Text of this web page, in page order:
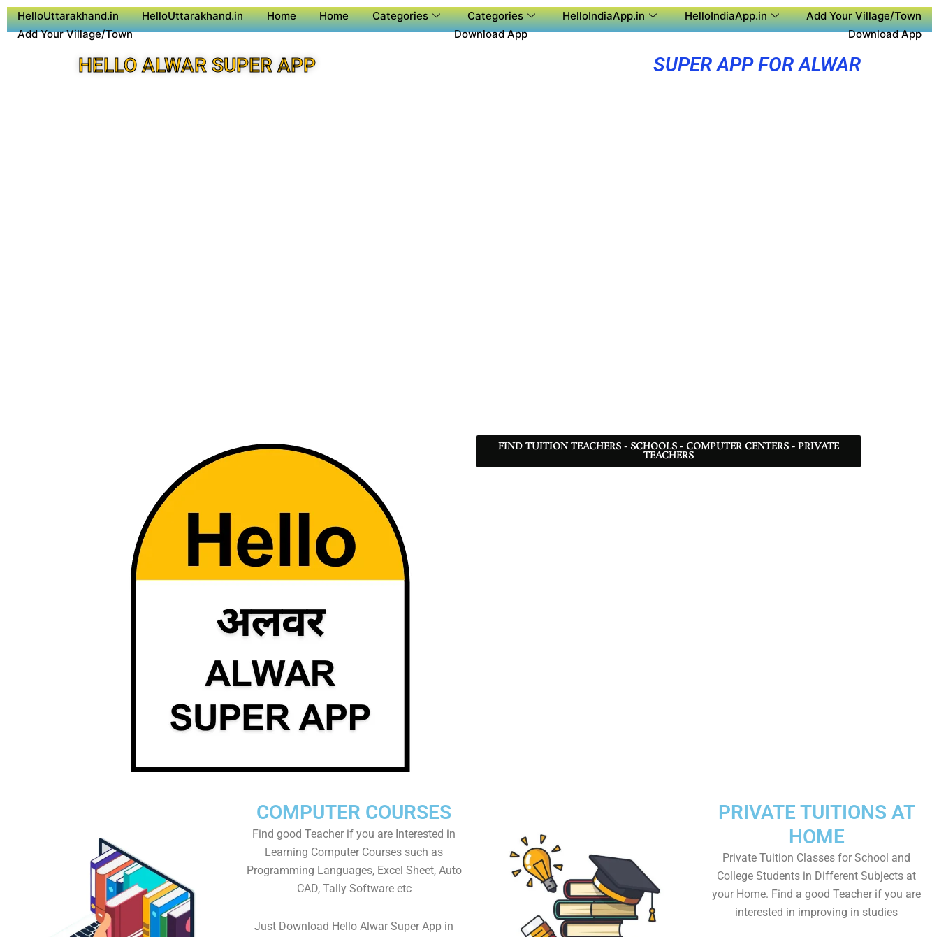
HelloUttarakhand.in HelloUttarakhand.in Home Home Categories Categories HelloIndiaApp.in HelloIndiaApp.in
Add Your Village/Town
Add Your Village/Town
Download App Download App
HELLO ALWAR SUPER APP SUPER APP FOR ALWAR
FIND TUITION TEACHERS - SCHOOLS - COMPUTER CENTERS - PRIVATE
TEACHERS
PRIVATE TUITIONS AT
HOME
Private Tuition Classes for School and
College Students in Different Subjects at
your Home. Find a good Teacher if you are
interested in improving in studies
COMPUTER COURSES
Find good Teacher if you are Interested in
Learning Computer Courses such as
Programming Languages, Excel Sheet, Auto
CAD, Tally Software etc
Just Download Hello Alwar Super App in